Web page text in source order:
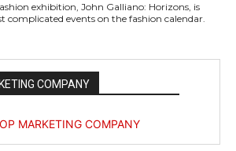
exhibition, John Galliano: Horizons, is
complicated events on the fashion calendar.
COMPANY